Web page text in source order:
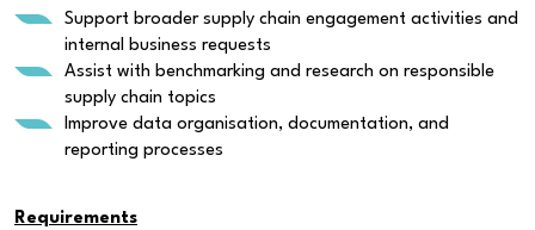
Support broader supply chain engagement activities and
internal business requests
Assist with benchmarking and research on responsible
supply chain topics
Improve data organisation, documentation, and
reporting processes
Requirements